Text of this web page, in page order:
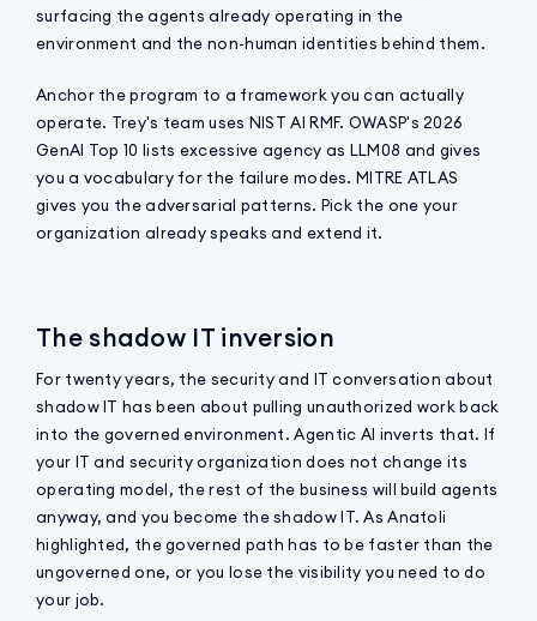
surfacing the agents already operating in the
environment and the non-human identities behind them.
Anchor the program to a framework you can actually
operate. Trey's team uses NIST AI RMF. OWASP's 2026
GenAI Top 10 lists excessive agency as LLM08 and gives
you a vocabulary for the failure modes. MITRE ATLAS
gives you the adversarial patterns. Pick the one your
organization already speaks and extend it.
The shadow IT inversion
For twenty years, the security and IT conversation about
shadow IT has been about pulling unauthorized work back
into the governed environment. Agentic AI inverts that. If
your IT and security organization does not change its
operating model, the rest of the business will build agents
anyway, and you become the shadow IT. As Anatoli
highlighted, the governed path has to be faster than the
ungoverned one, or you lose the visibility you need to do
your job.